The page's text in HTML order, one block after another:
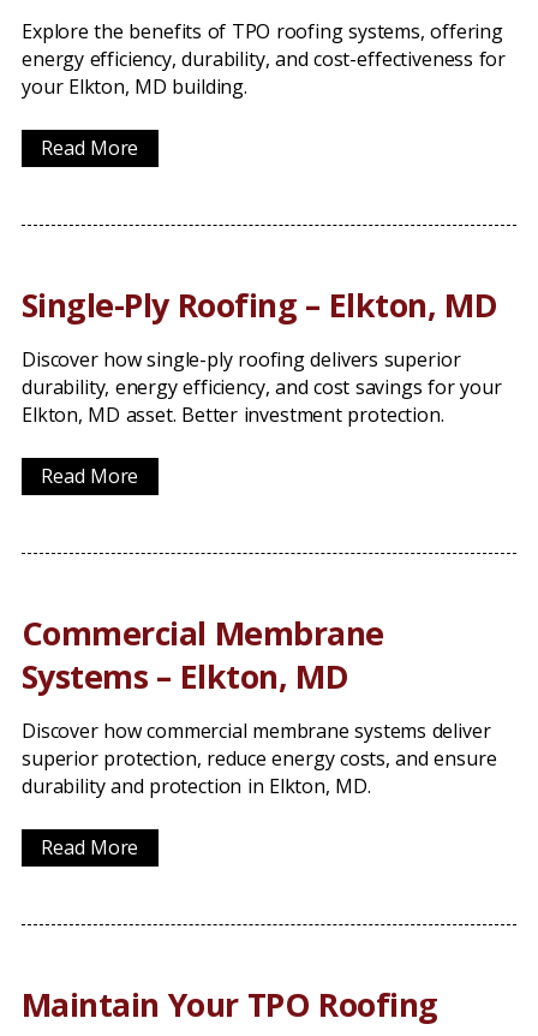
Explore the benefits of TPO roofing systems, offering
energy efficiency, durability, and cost-effectiveness for
your Elkton, MD building.
Read More
Single-Ply Roofing – Elkton, MD
Discover how single-ply roofing delivers superior
durability, energy efficiency, and cost savings for your
Elkton, MD asset. Better investment protection.
Read More
Commercial Membrane
Systems – Elkton, MD
Discover how commercial membrane systems deliver
superior protection, reduce energy costs, and ensure
durability and protection in Elkton, MD.
Read More
Maintain Your TPO Roofing